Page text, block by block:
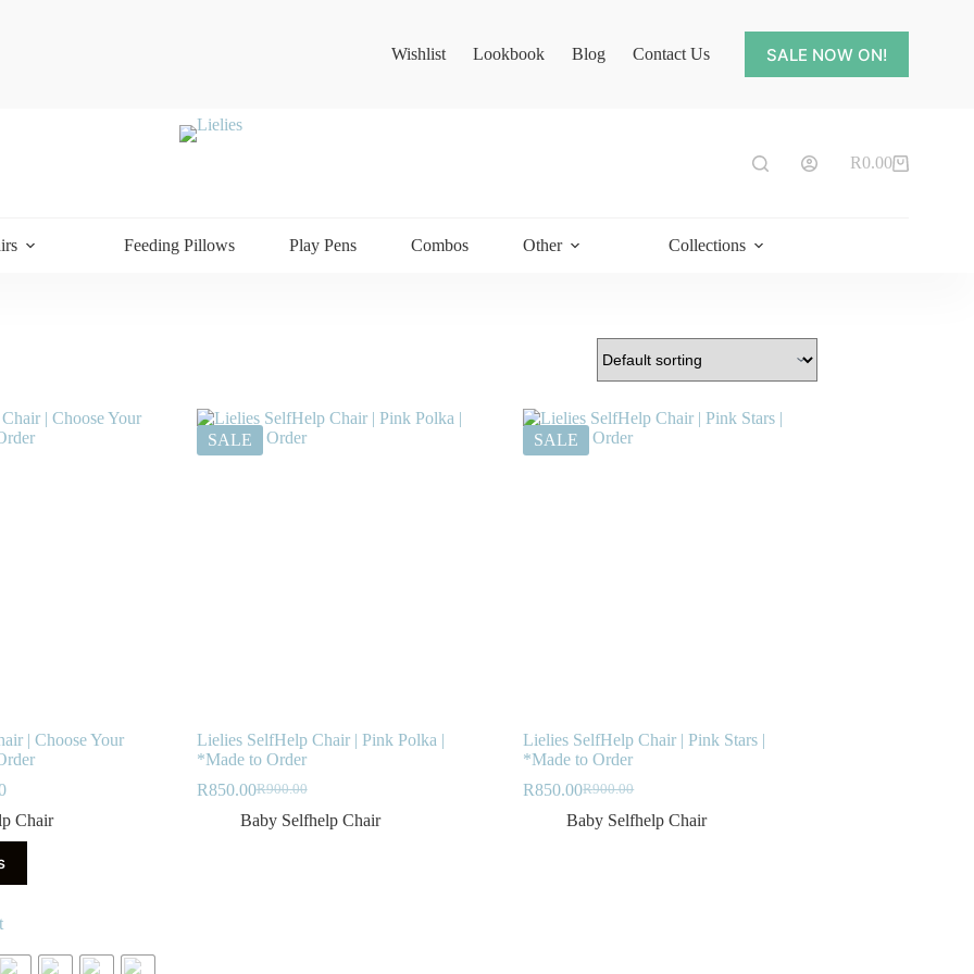
Wishlist Lookbook Blog Contact Us SALE NOW ON!
Shopping
R0.00
Feeding Pillows Play Pens Combos Other Collections
| Choose Your
Price
R850.00
through
Chair
SALE
Lielies SelfHelp Chair | Pink Polka |
*Made to Order
R900.00
Original
price
R850.00Current
price
Baby Selfhelp Chair
SALE
Lielies SelfHelp Chair | Pink Stars |
*Made to Order
R900.00
Original
price
R850.00Current
price
Baby Selfhelp Chair